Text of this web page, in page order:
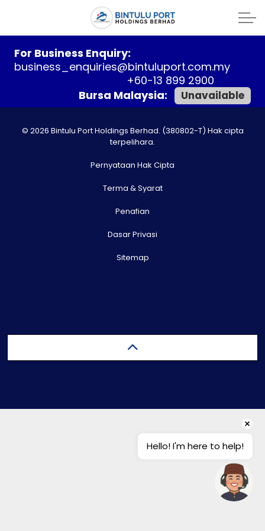
For Business Enquiry:
business_enquiries@bintuluport.com.my
+60-13 899 2900
Bursa Malaysia:
Unavailable
© 2026 Bintulu Port Holdings Berhad. (380802-T) Hak cipta
terpelihara.
Pernyataan Hak Cipta
Terma & Syarat
Penafian
Dasar Privasi
Sitemap
Hello! I'm here to help!